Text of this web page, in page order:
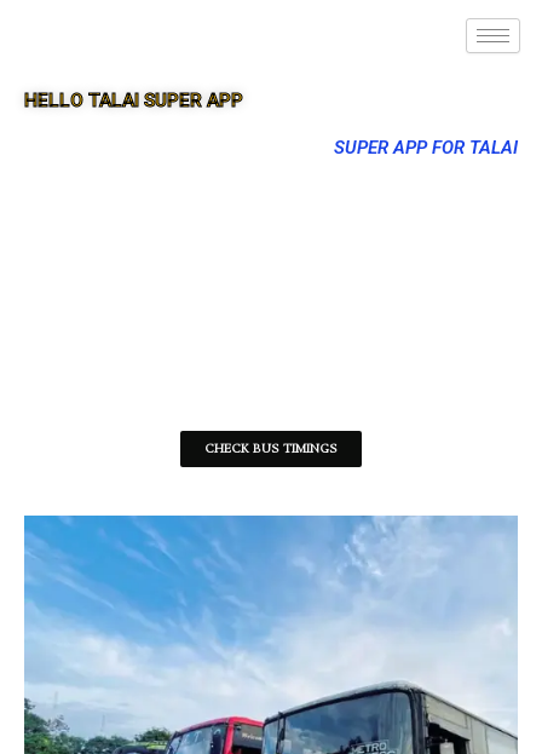
HELLO TALAI SUPER APP
SUPER APP FOR TALAI
CHECK BUS TIMINGS